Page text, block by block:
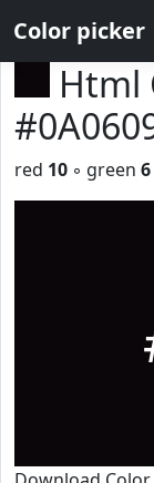
Color picker
Html
red 10 ◦ green 6